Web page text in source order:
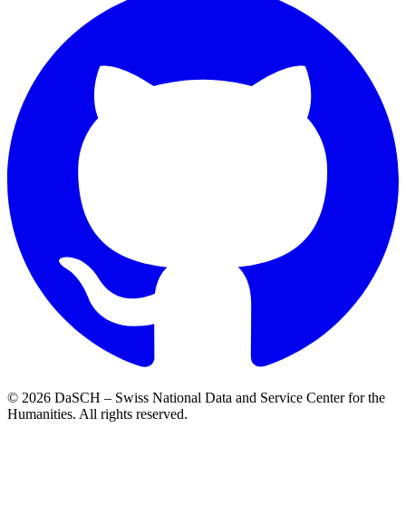
© 2026 DaSCH – Swiss National Data and Service Center for the
Humanities. All rights reserved.